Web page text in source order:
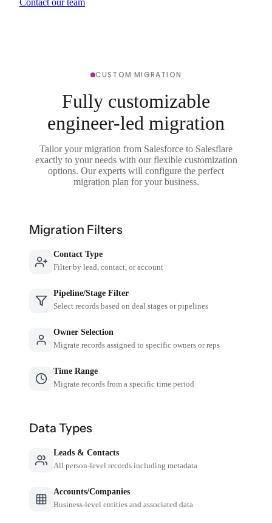
CUSTOM MIGRATION
Fully customizable
engineer-led migration
Tailor your migration from Salesforce to Salesflare
exactly to your needs with our flexible customization
options. Our experts will configure the perfect
migration plan for your business.
Migration Filters
Contact Type
Filter by lead, contact, or account
Pipeline/Stage Filter
Select records based on deal stages or pipelines
Owner Selection
Migrate records assigned to specific owners or reps
Time Range
Migrate records from a specific time period
Data Types
Leads & Contacts
All person-level records including metadata
Accounts/Companies
Business-level entities and associated data